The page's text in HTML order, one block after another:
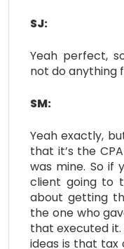
SJ:
Yeah perfect,
not do anything
SM:
Yeah exactly,
that it’s the
was mine. So if
client going to
about getting
the one who
that executed it.
ideas is that